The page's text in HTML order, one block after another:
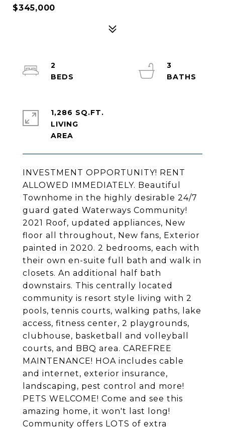
$345,000
INVESTMENT OPPORTUNITY! RENT
ALLOWED IMMEDIATELY. Beautiful
Townhome in the highly desirable 24/7
guard gated Waterways Community!
2021 Roof, updated appliances, New
floor all throughout, New fans, Exterior
painted in 2020. 2 bedrooms, each with
their own en-suite full bath and walk in
closets. An additional half bath
downstairs. This centrally located
community is resort style living with 2
pools, tennis courts, walking paths, lake
access, fitness center, 2 playgrounds,
clubhouse, basketball and volleyball
courts, and BBQ area. CAREFREE
MAINTENANCE! HOA includes cable
and internet, exterior insurance,
landscaping, pest control and more!
PETS WELCOME! Come and see this
amazing home, it won't last long!
Community offers LOTS of extra
2
3
1,286 SQ.FT.
LIVING